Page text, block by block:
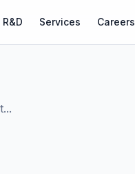
Services Careers